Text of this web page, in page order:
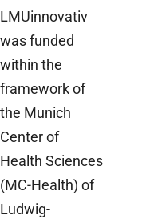
LMUinnovativ
was funded
within the
framework of
the Munich
Center of
Health Sciences
(MC-Health) of
Ludwig-